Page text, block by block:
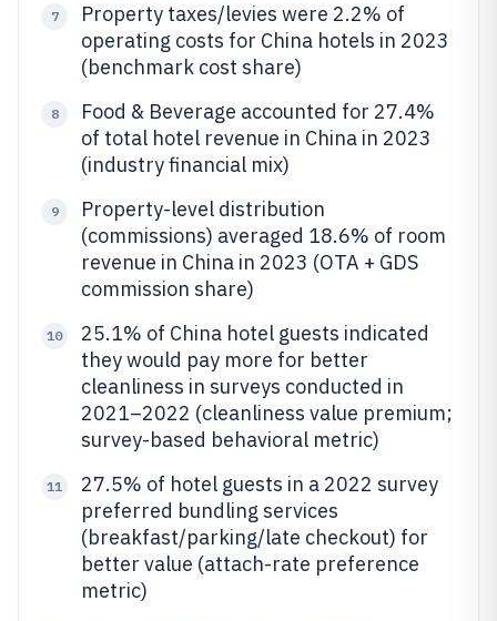
7
Property taxes/levies were 2.2% of
operating costs for China hotels in 2023
(benchmark cost share)
8
Food & Beverage accounted for 27.4%
of total hotel revenue in China in 2023
(industry financial mix)
9
Property-level distribution
(commissions) averaged 18.6% of room
revenue in China in 2023 (OTA + GDS
commission share)
10
25.1% of China hotel guests indicated
they would pay more for better
cleanliness in surveys conducted in
2021–2022 (cleanliness value premium;
survey-based behavioral metric)
11
27.5% of hotel guests in a 2022 survey
preferred bundling services
(breakfast/parking/late checkout) for
better value (attach-rate preference
metric)